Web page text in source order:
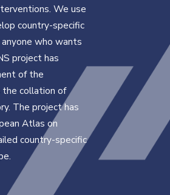
We use
country-specific
who wants
project has
of the
collation of
The project has
Atlas on
country-specific